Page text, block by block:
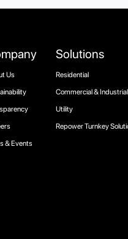
Us
& Events
Solutions
Residential
Commercial & Industrial
Utility
Repower Turnkey